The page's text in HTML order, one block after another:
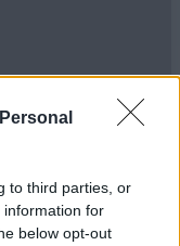
to third parties, or
information for
below opt-out